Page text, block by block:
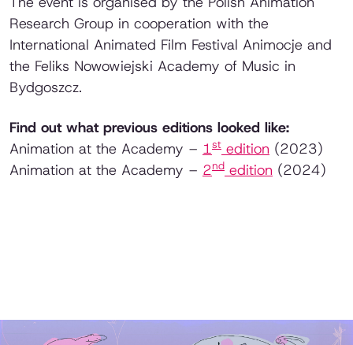
Research Group in cooperation with the
International Animated Film Festival Animocje and
the Feliks Nowowiejski Academy of Music in
Bydgoszcz.
Find out what previous editions looked like:
Animation at the Academy – 1st edition (2023)
Animation at the Academy – 2nd edition (2024)